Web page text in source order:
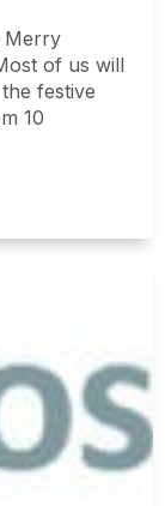
Merry
of us will
festive
10